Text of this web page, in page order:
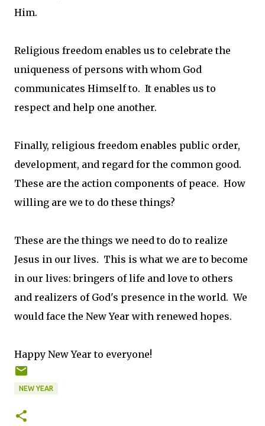
Him.
Religious freedom enables us to celebrate the
uniqueness of persons with whom God
communicates Himself to. It enables us to
respect and help one another.
Finally, religious freedom enables public order,
development, and regard for the common good.
These are the action components of peace. How
willing are we to do these things?
These are the things we need to do to realize
Jesus in our lives. This is what we are to become
in our lives: bringers of life and love to others
and realizers of God's presence in the world. We
would face the New Year with renewed hopes.
Happy New Year to everyone!
NEW YEAR